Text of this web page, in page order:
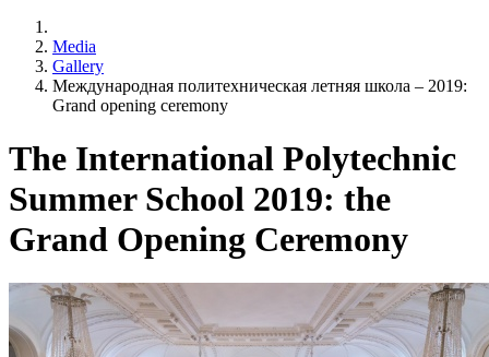
Media
Gallery
Международная политехническая летняя школа – 2019:
Grand opening ceremony
The International Polytechnic
Summer School 2019: the
Grand Opening Ceremony